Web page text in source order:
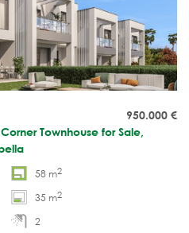
950.000 €
Townhouse for Sale,
58 m2
35 m2
2